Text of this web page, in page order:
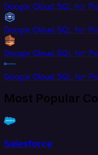
Google Cloud SQL for
Google Cloud SQL for
Google Cloud SQL for
Google Cloud SQL for
Most Popular
Salesforce